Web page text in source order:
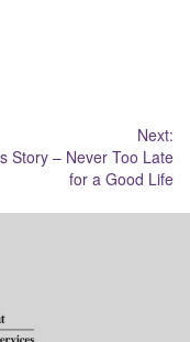
Next:
Story – Never Too Late
for a Good Life